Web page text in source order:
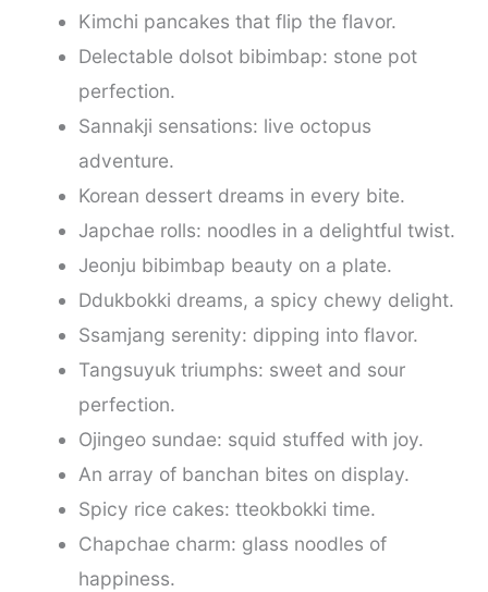
Kimchi pancakes that flip the flavor.
Delectable dolsot bibimbap: stone pot
perfection.
Sannakji sensations: live octopus
adventure.
Korean dessert dreams in every bite.
Japchae rolls: noodles in a delightful twist.
Jeonju bibimbap beauty on a plate.
Ddukbokki dreams, a spicy chewy delight.
Ssamjang serenity: dipping into flavor.
Tangsuyuk triumphs: sweet and sour
perfection.
Ojingeo sundae: squid stuffed with joy.
An array of banchan bites on display.
Spicy rice cakes: tteokbokki time.
Chapchae charm: glass noodles of
happiness.